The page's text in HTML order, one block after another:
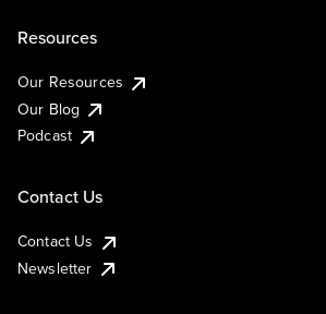
Resources
Our Resources
Our Blog
Podcast
Contact Us
Contact Us
Newsletter